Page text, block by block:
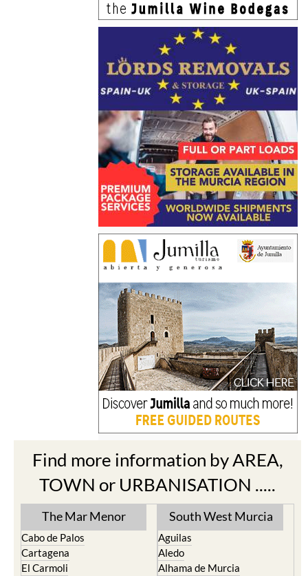
Find more information by AREA,
TOWN or URBANISATION .....
The Mar Menor
Cabo de Palos
Cartagena
El Carmoli
South West Murcia
Aguilas
Aledo
Alhama de Murcia